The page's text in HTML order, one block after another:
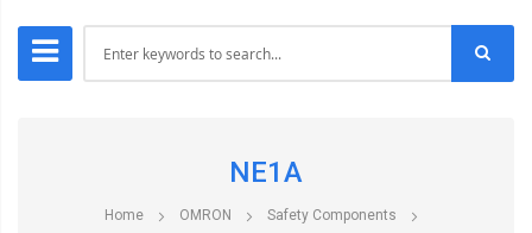
NE1A
Home OMRON
Safety Components